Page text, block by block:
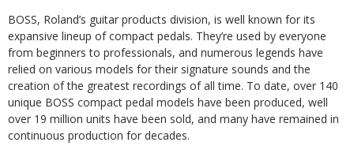
BOSS, Roland’s guitar products division, is well known for its
expansive lineup of compact pedals. They’re used by everyone
from beginners to professionals, and numerous legends have
relied on various models for their signature sounds and the
creation of the greatest recordings of all time. To date, over 140
unique BOSS compact pedal models have been produced, well
over 19 million units have been sold, and many have remained in
continuous production for decades.